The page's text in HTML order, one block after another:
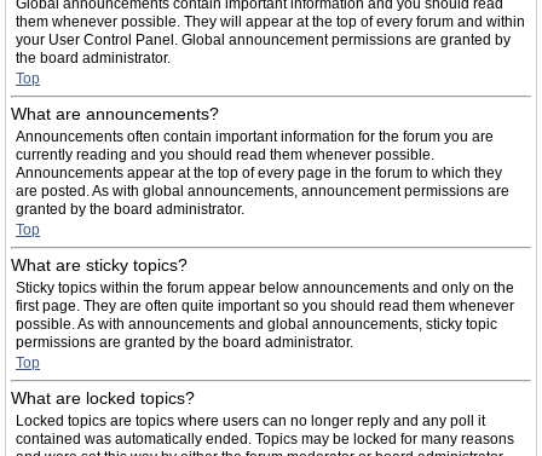
Global announcements contain important information and you should read
them whenever possible. They will appear at the top of every forum and within
your User Control Panel. Global announcement permissions are granted by
the board administrator.
Top
What are announcements?
Announcements often contain important information for the forum you are
currently reading and you should read them whenever possible.
Announcements appear at the top of every page in the forum to which they
are posted. As with global announcements, announcement permissions are
granted by the board administrator.
Top
What are sticky topics?
Sticky topics within the forum appear below announcements and only on the
first page. They are often quite important so you should read them whenever
possible. As with announcements and global announcements, sticky topic
permissions are granted by the board administrator.
Top
What are locked topics?
Locked topics are topics where users can no longer reply and any poll it
contained was automatically ended. Topics may be locked for many reasons